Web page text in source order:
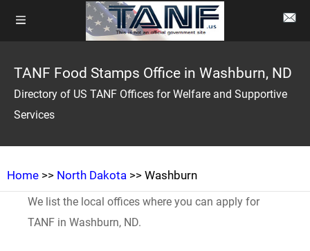
TANF Food Stamps Office in Washburn, ND
Directory of US TANF Offices for Welfare and Supportive
Services
Home >> North Dakota >> Washburn
We list the local offices where you can apply for
TANF in Washburn, ND.